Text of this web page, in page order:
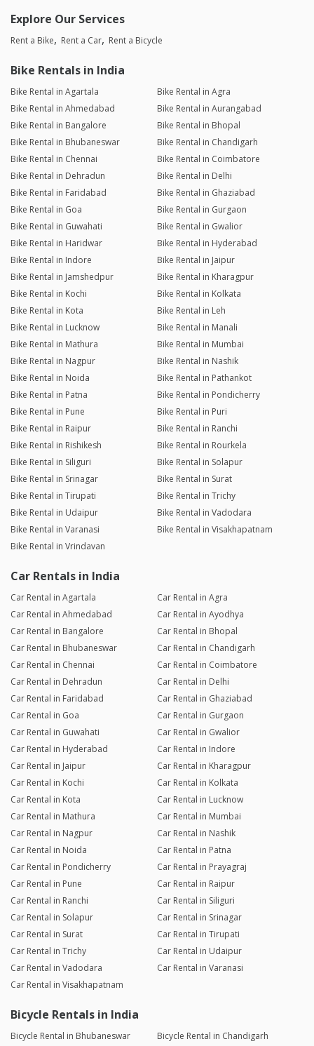
Explore Our Services
Rent a Bike Rent a Car Rent a Bicycle
Bike Rentals in India
Bike Rental in Agartala
Bike Rental in Agra
Bike Rental in Ahmedabad
Bike Rental in Aurangabad
Bike Rental in Bangalore
Bike Rental in Bhopal
Bike Rental in Bhubaneswar
Bike Rental in Chandigarh
Bike Rental in Chennai
Bike Rental in Coimbatore
Bike Rental in Dehradun
Bike Rental in Delhi
Bike Rental in Faridabad
Bike Rental in Ghaziabad
Bike Rental in Goa
Bike Rental in Gurgaon
Bike Rental in Guwahati
Bike Rental in Gwalior
Bike Rental in Haridwar
Bike Rental in Hyderabad
Bike Rental in Indore
Bike Rental in Jaipur
Bike Rental in Jamshedpur
Bike Rental in Kharagpur
Bike Rental in Kochi
Bike Rental in Kolkata
Bike Rental in Kota
Bike Rental in Leh
Bike Rental in Lucknow
Bike Rental in Manali
Bike Rental in Mathura
Bike Rental in Mumbai
Bike Rental in Nagpur
Bike Rental in Nashik
Bike Rental in Noida
Bike Rental in Pathankot
Bike Rental in Patna
Bike Rental in Pondicherry
Bike Rental in Pune
Bike Rental in Puri
Bike Rental in Raipur
Bike Rental in Ranchi
Bike Rental in Rishikesh
Bike Rental in Rourkela
Bike Rental in Siliguri
Bike Rental in Solapur
Bike Rental in Srinagar
Bike Rental in Surat
Bike Rental in Tirupati
Bike Rental in Trichy
Bike Rental in Udaipur
Bike Rental in Vadodara
Bike Rental in Varanasi
Bike Rental in Visakhapatnam
Bike Rental in Vrindavan
Car Rentals in India
Car Rental in Agartala
Car Rental in Agra
Car Rental in Ahmedabad
Car Rental in Ayodhya
Car Rental in Bangalore
Car Rental in Bhopal
Car Rental in Bhubaneswar
Car Rental in Chandigarh
Car Rental in Chennai
Car Rental in Coimbatore
Car Rental in Dehradun
Car Rental in Delhi
Car Rental in Faridabad
Car Rental in Ghaziabad
Car Rental in Goa
Car Rental in Gurgaon
Car Rental in Guwahati
Car Rental in Gwalior
Car Rental in Hyderabad
Car Rental in Indore
Car Rental in Jaipur
Car Rental in Kharagpur
Car Rental in Kochi
Car Rental in Kolkata
Car Rental in Kota
Car Rental in Lucknow
Car Rental in Mathura
Car Rental in Mumbai
Car Rental in Nagpur
Car Rental in Nashik
Car Rental in Noida
Car Rental in Patna
Car Rental in Pondicherry
Car Rental in Prayagraj
Car Rental in Pune
Car Rental in Raipur
Car Rental in Ranchi
Car Rental in Siliguri
Car Rental in Solapur
Car Rental in Srinagar
Car Rental in Surat
Car Rental in Tirupati
Car Rental in Trichy
Car Rental in Udaipur
Car Rental in Vadodara
Car Rental in Varanasi
Car Rental in Visakhapatnam
Bicycle Rentals in India
Bicycle Rental in Bhubaneswar
Bicycle Rental in Chandigarh